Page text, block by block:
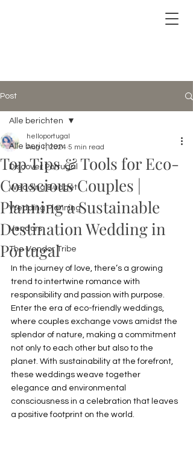
Post
Alle berichten
Discover Portugal
Wedding Budget
Wedding Planning
Vendors
The Vendor Tribe
Alle berichten
Top Tips & Tools for Eco-
Conscious Couples |
Planning a Sustainable
Destination Wedding in
Portugal
helloportugal
Aug 1, 2024 5 min read
In the journey of love, there’s a growing
trend to intertwine romance with
responsibility and passion with purpose.
Enter the era of eco-friendly weddings,
where couples exchange vows amidst the
splendor of nature, making a commitment
not only to each other but also to the
planet. With sustainability at the forefront,
these weddings weave together
elegance and environmental
consciousness in a celebration that leaves
a positive footprint on the world.